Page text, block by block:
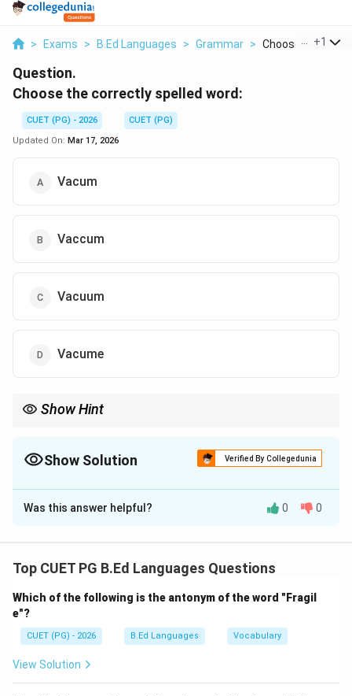
> Exams > B.Ed Languages > Grammar > Choose The
+1
Question.
Choose the correctly spelled word:
CUET (PG) - 2026
CUET (PG)
Updated On: Mar 17, 2026
Vacum
Vaccum
Vacuum
Vacume
Show Hint
Show Solution Verified By Collegedunia
The Correct Option isC
Solution and Explanation
words are commonly misspelled due to incorrect
Step 1:Examine each option.
Vacum\rightarrow
→Missing a letter (incorrect)
Was this answer helpful? 0 0
Top CUET PG B.Ed Languages Questions
Which of the following is the antonym of the word "Fragil
e"?
CUET (PG) - 2026 B.Ed Languages Vocabulary
View Solution